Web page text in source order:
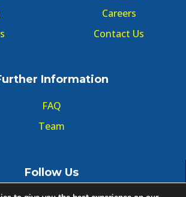
Careers
Contact Us
Information
FAQ
Team
Follow Us